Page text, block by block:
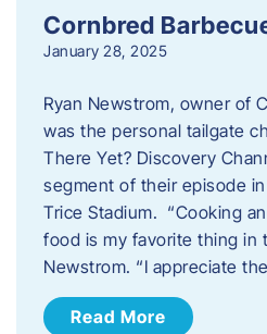
Cornbred
January 28, 2025
Ryan Newstrom, owner of
was the personal tailgate
There Yet? Discovery
segment of their episode
Trice Stadium. “Cooking
food is my favorite thing in
Newstrom. “I appreciate
Read More